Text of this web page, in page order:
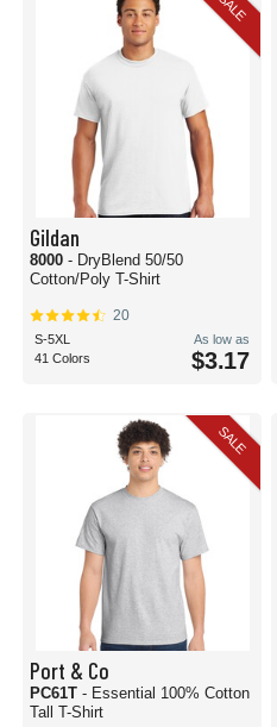
SALE
Gildan
8000 - DryBlend 50/50
Cotton/Poly T-Shirt
20
S-5XL
41 Colors
As low as
$3.17
SALE
Port & Co
PC61T - Essential 100% Cotton
Tall T-Shirt